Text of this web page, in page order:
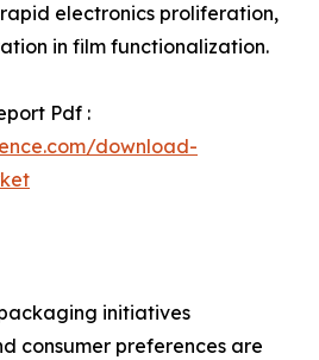
electronics proliferation,
in film functionalization.
Pdf :
download-
initiatives
consumer preferences are